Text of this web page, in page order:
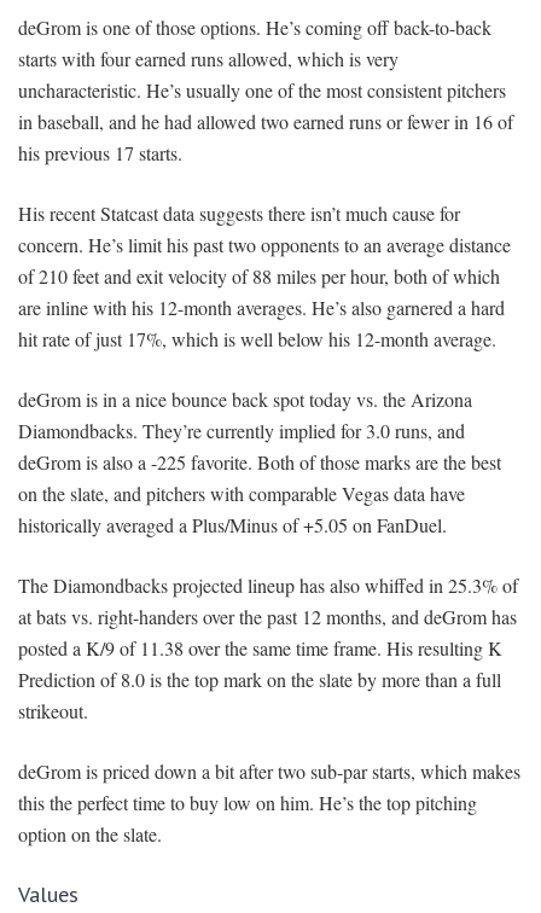
deGrom is one of those options. He’s coming off back-to-back
starts with four earned runs allowed, which is very
uncharacteristic. He’s usually one of the most consistent pitchers
in baseball, and he had allowed two earned runs or fewer in 16 of
his previous 17 starts.
His recent Statcast data suggests there isn’t much cause for
concern. He’s limit his past two opponents to an average distance
of 210 feet and exit velocity of 88 miles per hour, both of which
are inline with his 12-month averages. He’s also garnered a hard
hit rate of just 17%, which is well below his 12-month average.
deGrom is in a nice bounce back spot today vs. the Arizona
Diamondbacks. They’re currently implied for 3.0 runs, and
deGrom is also a -225 favorite. Both of those marks are the best
on the slate, and pitchers with comparable Vegas data have
historically averaged a Plus/Minus of +5.05 on FanDuel.
The Diamondbacks projected lineup has also whiffed in 25.3% of
at bats vs. right-handers over the past 12 months, and deGrom has
posted a K/9 of 11.38 over the same time frame. His resulting K
Prediction of 8.0 is the top mark on the slate by more than a full
strikeout.
deGrom is priced down a bit after two sub-par starts, which makes
this the perfect time to buy low on him. He’s the top pitching
option on the slate.
Values